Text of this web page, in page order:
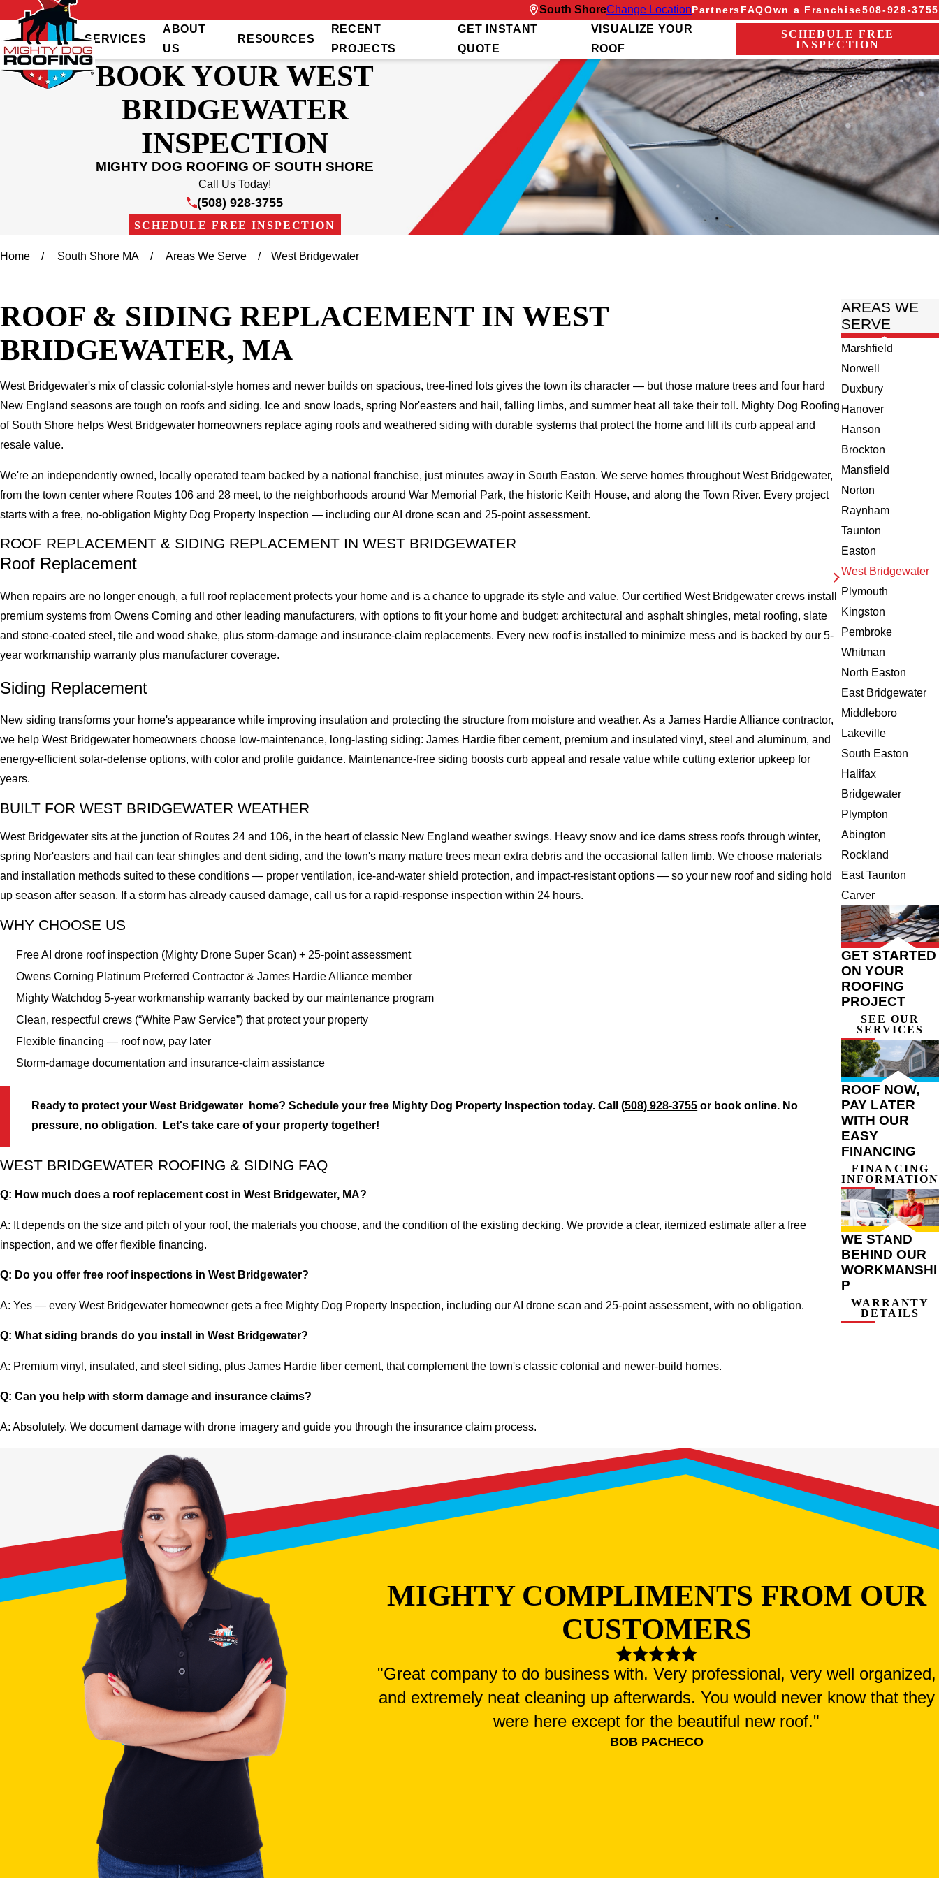
South ShoreChange LocationPartnersFAQOwn a Franchise508-928-3755
SERVICES
ABOUT
US
RESOURCES
RECENT
PROJECTS
GET INSTANT
QUOTE
VISUALIZE YOUR
ROOF
SCHEDULE FREE
INSPECTION
BOOK YOUR WEST
BRIDGEWATER
INSPECTION
MIGHTY DOG ROOFING OF SOUTH SHORE
Call Us Today!
(508) 928-3755
SCHEDULE FREE INSPECTION
Home South Shore MA Areas We Serve West Bridgewater
ROOF & SIDING REPLACEMENT IN WEST
BRIDGEWATER, MA
West Bridgewater's mix of classic colonial-style homes and newer builds on spacious, tree-lined lots gives the town its character — but those mature trees and four hard
New England seasons are tough on roofs and siding. Ice and snow loads, spring Nor'easters and hail, falling limbs, and summer heat all take their toll. Mighty Dog Roofing
of South Shore helps West Bridgewater homeowners replace aging roofs and weathered siding with durable systems that protect the home and lift its curb appeal and
resale value.
We're an independently owned, locally operated team backed by a national franchise, just minutes away in South Easton. We serve homes throughout West Bridgewater,
from the town center where Routes 106 and 28 meet, to the neighborhoods around War Memorial Park, the historic Keith House, and along the Town River. Every project
starts with a free, no-obligation Mighty Dog Property Inspection — including our AI drone scan and 25-point assessment.
ROOF REPLACEMENT & SIDING REPLACEMENT IN WEST BRIDGEWATER
Roof Replacement
When repairs are no longer enough, a full roof replacement protects your home and is a chance to upgrade its style and value. Our certified West Bridgewater crews install
premium systems from Owens Corning and other leading manufacturers, with options to fit your home and budget: architectural and asphalt shingles, metal roofing, slate
and stone-coated steel, tile and wood shake, plus storm-damage and insurance-claim replacements. Every new roof is installed to minimize mess and is backed by our 5-
year workmanship warranty plus manufacturer coverage.
Siding Replacement
New siding transforms your home's appearance while improving insulation and protecting the structure from moisture and weather. As a James Hardie Alliance contractor,
we help West Bridgewater homeowners choose low-maintenance, long-lasting siding: James Hardie fiber cement, premium and insulated vinyl, steel and aluminum, and
energy-efficient solar-defense options, with color and profile guidance. Maintenance-free siding boosts curb appeal and resale value while cutting exterior upkeep for
years.
BUILT FOR WEST BRIDGEWATER WEATHER
West Bridgewater sits at the junction of Routes 24 and 106, in the heart of classic New England weather swings. Heavy snow and ice dams stress roofs through winter,
spring Nor'easters and hail can tear shingles and dent siding, and the town's many mature trees mean extra debris and the occasional fallen limb. We choose materials
and installation methods suited to these conditions — proper ventilation, ice-and-water shield protection, and impact-resistant options — so your new roof and siding hold
up season after season. If a storm has already caused damage, call us for a rapid-response inspection within 24 hours.
WHY CHOOSE US
Free AI drone roof inspection (Mighty Drone Super Scan) + 25-point assessment
Owens Corning Platinum Preferred Contractor & James Hardie Alliance member
Mighty Watchdog 5-year workmanship warranty backed by our maintenance program
Clean, respectful crews (“White Paw Service”) that protect your property
Flexible financing — roof now, pay later
Storm-damage documentation and insurance-claim assistance
Ready to protect your West Bridgewater home? Schedule your free Mighty Dog Property Inspection today. Call(508) 928-3755 or book online. No
pressure, no obligation. Let's take care of your property together!
WEST BRIDGEWATER ROOFING & SIDING FAQ
Q: How much does a roof replacement cost in West Bridgewater, MA?
A: It depends on the size and pitch of your roof, the materials you choose, and the condition of the existing decking. We provide a clear, itemized estimate after a free
inspection, and we offer flexible financing.
Q: Do you offer free roof inspections in West Bridgewater?
A: Yes — every West Bridgewater homeowner gets a free Mighty Dog Property Inspection, including our AI drone scan and 25-point assessment, with no obligation.
Q: What siding brands do you install in West Bridgewater?
A: Premium vinyl, insulated, and steel siding, plus James Hardie fiber cement, that complement the town's classic colonial and newer-build homes.
Q: Can you help with storm damage and insurance claims?
A: Absolutely. We document damage with drone imagery and guide you through the insurance claim process.
AREAS WE
SERVE
Marshfield
Norwell
Duxbury
Hanover
Hanson
Brockton
Mansfield
Norton
Raynham
Taunton
Easton
West Bridgewater
Plymouth
Kingston
Pembroke
Whitman
North Easton
East Bridgewater
Middleboro
Lakeville
South Easton
Halifax
Bridgewater
Plympton
Abington
Rockland
East Taunton
Carver
GET STARTED
ON YOUR
ROOFING
PROJECT
SEE OUR
SERVICES
ROOF NOW,
PAY LATER
WITH OUR
EASY
FINANCING
FINANCING
INFORMATION
WE STAND
BEHIND OUR
WORKMANSHI
P
WARRANTY
DETAILS
MIGHTY COMPLIMENTS FROM OUR
CUSTOMERS
"Great company to do business with. Very professional, very well organized,
and extremely neat cleaning up afterwards. You would never know that they
were here except for the beautiful new roof."
BOB PACHECO